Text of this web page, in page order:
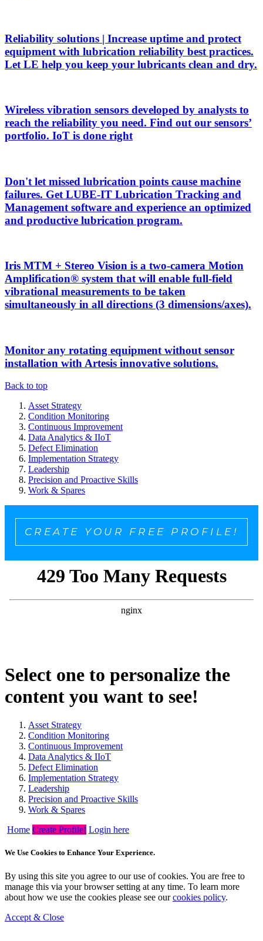
Reliability solutions | Increase uptime and protect
equipment with lubrication reliability best practices.
Let LE help you keep your lubricants clean and dry.
Wireless vibration sensors developed by analysts to
reach the reliability you need. Find out our sensors’
portfolio. IoT is done right
Don't let missed lubrication points cause machine
failures. Get LUBE-IT Lubrication Tracking and
Management software and experience an optimized
and productive lubrication program.
Iris MTM + Stereo Vision is a two-camera Motion
Amplification® system that will enable full-field
vibrational measurements to be taken
simultaneously in all directions (3 dimensions/axes).
Monitor any rotating equipment without sensor
installation with Artesis innovative solutions.
Back to top
Asset Strategy
Condition Monitoring
Continuous Improvement
Data Analytics & IIoT
Defect Elimination
Implementation Strategy
Leadership
Precision and Proactive Skills
Work & Spares
CREATE YOUR FREE PROFILE!
Select one to personalize the
content you want to see!
Asset Strategy
Condition Monitoring
Continuous Improvement
Data Analytics & IIoT
Defect Elimination
Implementation Strategy
Leadership
Precision and Proactive Skills
Work & Spares
Home Create Profile! Login here
We Use Cookies to Enhance Your Experience.
By using this site you agree to our use of cookies. You are free to
manage this via your browser setting at any time. To learn more
about how we use the cookies please see ourcookies policy.
Accept & Close